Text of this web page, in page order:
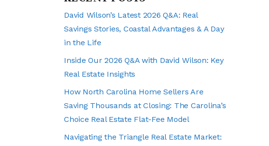
David Wilson’s Latest 2026 Q&A: Real
Savings Stories, Coastal Advantages & A Day
in the Life
Inside Our 2026 Q&A with David Wilson: Key
Real Estate Insights
How North Carolina Home Sellers Are
Saving Thousands at Closing: The Carolina’s
Choice Real Estate Flat-Fee Model
Navigating the Triangle Real Estate Market: